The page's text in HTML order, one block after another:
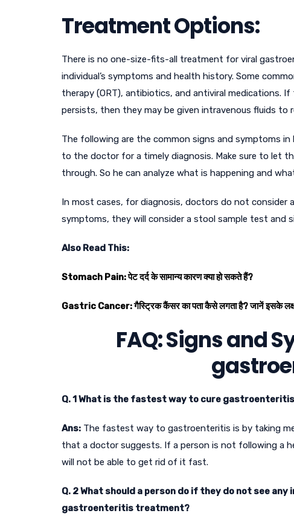
Treatment Options:
There is no one-size-fits-all treatment for viral
individual’s symptoms and health history. Some
therapy (ORT), antibiotics, and antiviral medications.
persists, then they may be given intravenous fluids to
The following are the common signs and symptoms
to the doctor for a timely diagnosis. Make sure to let
through. So he can analyze what is happening and
In most cases, for diagnosis, doctors do not consider
symptoms, they will consider a stool sample test and
Also Read This:
Stomach Pain: पेट दर्द के सामान्य कारण क्या हो सकते हैं?
Gastric Cancer: गैस्ट्रिक कैंसर का पता कैसे लगता है? जानें इसके
FAQ: Signs and
Q. 1 What is the fastest way to cure
Ans: The fastest way to gastroenteritis is by taking
that a doctor suggests. If a person is not following a
will not be able to get rid of it fast.
Q. 2 What should a person do if they do not see
gastroenteritis treatment?